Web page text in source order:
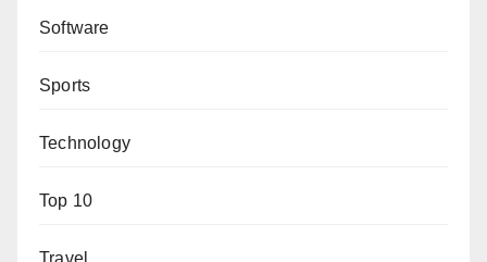
Software
Sports
Technology
Top 10
Travel